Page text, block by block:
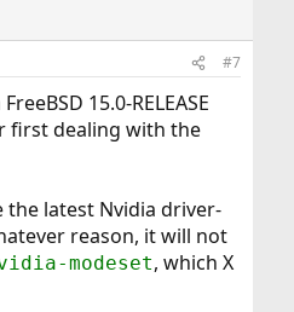
#7
15.0-RELEASE
first dealing with the
the latest Nvidia driver-
reason, it will not
modeset, which X